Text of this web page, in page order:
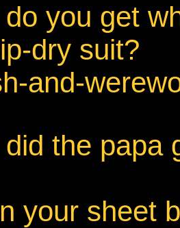
you get
dry suit?
and-
the papa
your sheet